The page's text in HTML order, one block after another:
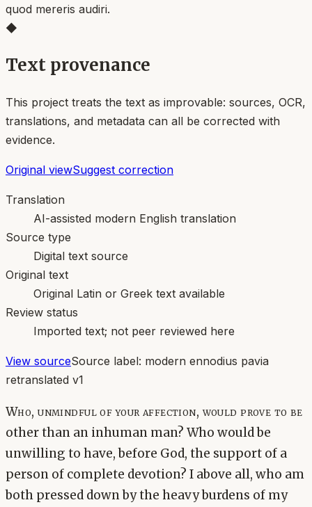
quod mereris audiri.
◆
Text provenance
This project treats the text as improvable: sources, OCR,
translations, and metadata can all be corrected with
evidence.
Original viewSuggest correction
Translation
AI-assisted modern English translation
Source type
Digital text source
Original text
Original Latin or Greek text available
Review status
Imported text; not peer reviewed here
View sourceSource label: modern ennodius pavia
retranslated v1
Who, unmindful of your affection, would prove to be
other than an inhuman man? Who would be
unwilling to have, before God, the support of a
person of complete devotion? I above all, who am
both pressed down by the heavy burdens of my